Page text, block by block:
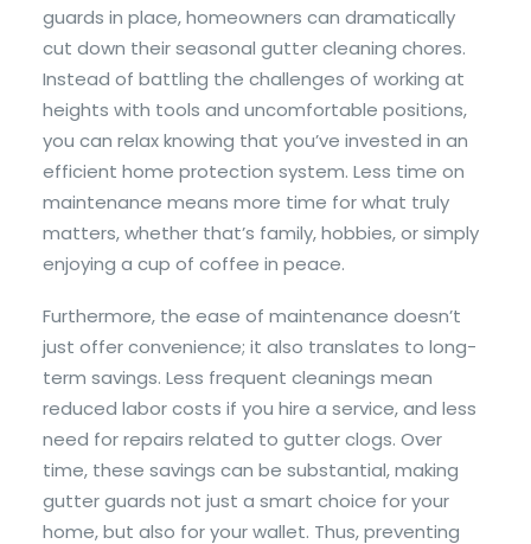
guards in place, homeowners can dramatically
cut down their seasonal gutter cleaning chores.
Instead of battling the challenges of working at
heights with tools and uncomfortable positions,
you can relax knowing that you’ve invested in an
efficient home protection system. Less time on
maintenance means more time for what truly
matters, whether that’s family, hobbies, or simply
enjoying a cup of coffee in peace.
Furthermore, the ease of maintenance doesn’t
just offer convenience; it also translates to long-
term savings. Less frequent cleanings mean
reduced labor costs if you hire a service, and less
need for repairs related to gutter clogs. Over
time, these savings can be substantial, making
gutter guards not just a smart choice for your
home, but also for your wallet. Thus, preventing